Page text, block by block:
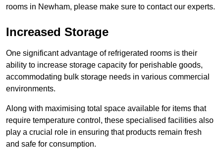
rooms in Newham, please make sure to contact our experts.
Increased Storage
One significant advantage of refrigerated rooms is their
ability to increase storage capacity for perishable goods,
accommodating bulk storage needs in various commercial
environments.
Along with maximising total space available for items that
require temperature control, these specialised facilities also
play a crucial role in ensuring that products remain fresh
and safe for consumption.